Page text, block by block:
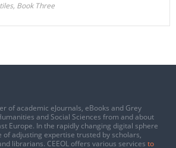
Book Three
of academic eJournals, eBooks and Grey
and Social Sciences from and about
Europe. In the rapidly changing digital sphere
of adjusting expertise trusted by scholars,
librarians. CEEOL offers various services to